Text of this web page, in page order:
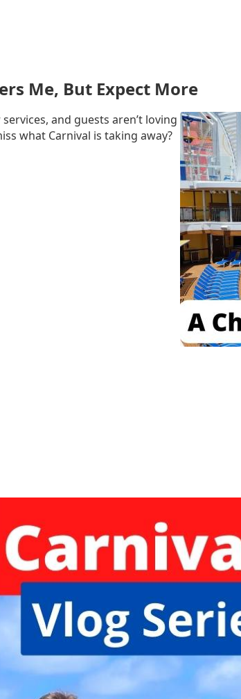
Me, But Expect More
and guests aren’t loving
what Carnival is taking away?